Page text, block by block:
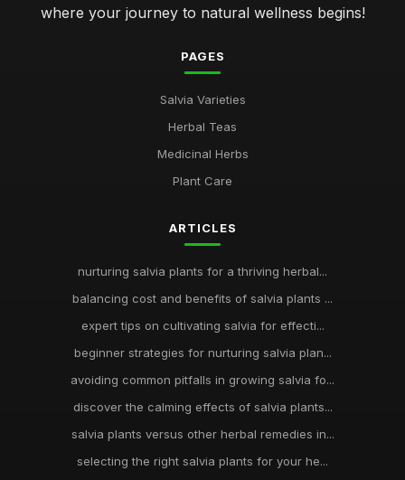
where your journey to natural wellness begins!
PAGES
Salvia Varieties
Herbal Teas
Medicinal Herbs
Plant Care
ARTICLES
nurturing salvia plants for a thriving herbal...
balancing cost and benefits of salvia plants ...
expert tips on cultivating salvia for effecti...
beginner strategies for nurturing salvia plan...
avoiding common pitfalls in growing salvia fo...
discover the calming effects of salvia plants...
salvia plants versus other herbal remedies in...
selecting the right salvia plants for your he...